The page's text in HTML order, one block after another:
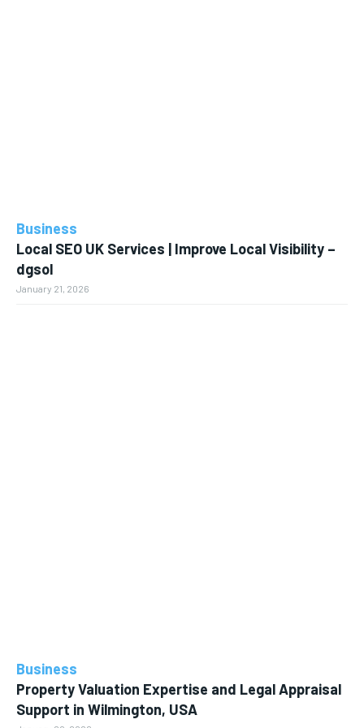
Business
Local SEO UK Services | Improve Local Visibility –
dgsol
January 21, 2026
Business
Property Valuation Expertise and Legal Appraisal
Support in Wilmington, USA